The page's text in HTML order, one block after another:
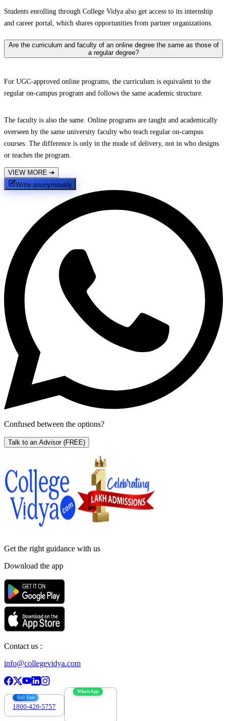
Students enrolling through College Vidya also get access to its internship
and career portal, which shares opportunities from partner organizations.
Are the curriculum and faculty of an online degree the same as those of
a regular degree?
For UGC-approved online programs, the curriculum is equivalent to the
regular on-campus program and follows the same academic structure.
The faculty is also the same. Online programs are taught and academically
overseen by the same university faculty who teach regular on-campus
courses. The difference is only in the mode of delivery, not in who designs
or teaches the program.
VIEW MORE ➔
Write anonymously
Confused between the options?
Talk to an Advisor (FREE)
Get the right guidance with us
Download the app
Contact us :
info@collegevidya.com
Toll Free
1800-420-5757
WhatsApp